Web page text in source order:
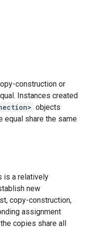
construction or
Instances created
objects
equal share the same
is a relatively
new
copy-construction,
assignment
copies share all